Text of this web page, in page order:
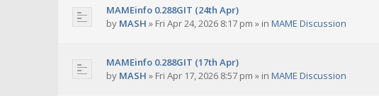
MAMEinfo 0.288GIT (24th Apr)
by MASH » Fri Apr 24, 2026 8:17 pm » in MAME Discussion
MAMEinfo 0.288GIT (17th Apr)
by MASH » Fri Apr 17, 2026 8:57 pm » in MAME Discussion